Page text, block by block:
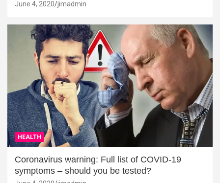
June 4, 2020 jimadmin
HEALTH
Coronavirus warning: Full list of COVID-19
symptoms – should you be tested?